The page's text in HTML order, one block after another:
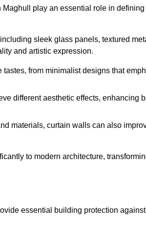
Maghull play an essential role in
sleek glass panels, textured
and artistic expression.
from minimalist designs that
different aesthetic effects, enhancing
materials, curtain walls can also
to modern architecture,
essential building protection